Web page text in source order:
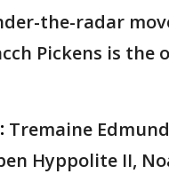
the-radar
Pickens is the
Tremaine
Hyppolite II,